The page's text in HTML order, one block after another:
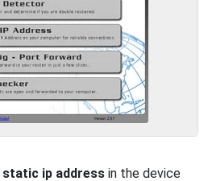
static ip address in the device